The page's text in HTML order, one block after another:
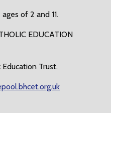
of 2 and 11.
EDUCATION
Trust.